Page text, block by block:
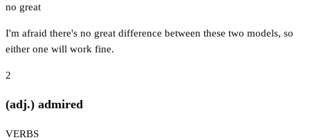
no great
I'm afraid there's no great difference between these two models, so
either one will work fine.
2
(adj.) admired
VERBS